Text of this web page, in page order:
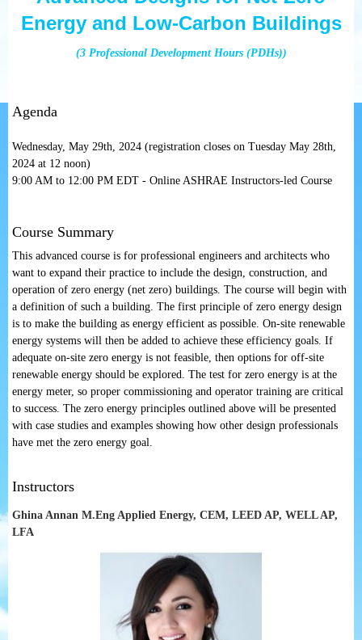
Energy and Low-Carbon Buildings
(3 Professional Development Hours (PDHs))
Agenda
Wednesday, May 29th, 2024 (registration closes on Tuesday May 28th,
2024 at 12 noon)
9:00 AM to 12:00 PM EDT - Online ASHRAE Instructors-led Course
Course Summary
This advanced course is for professional engineers and architects who
want to expand their practice to include the design, construction, and
operation of zero energy (net zero) buildings. The course will begin with
a definition of such a building. The first principle of zero energy design
is to make the building as energy efficient as possible. On-site renewable
energy systems will then be added to achieve these efficiency goals. If
adequate on-site zero energy is not feasible, then options for off-site
renewable energy should be explored. The test for zero energy is at the
energy meter, so proper commissioning and operator training are critical
to success. The zero energy principles outlined above will be presented
with case studies and examples showing how other design professionals
have met the zero energy goal.
Instructors
Ghina Annan M.Eng Applied Energy, CEM, LEED AP, WELL AP,
LFA